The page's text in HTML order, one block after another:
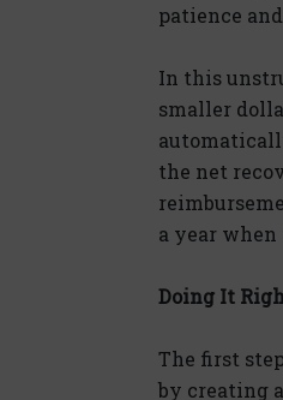
patience
In this
smaller
the net
a year
Doing It
The first
by creating